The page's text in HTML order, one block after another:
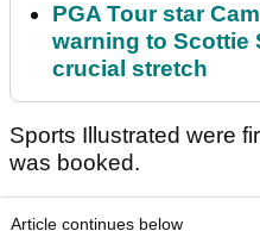
PGA Tour star
warning to Scottie
crucial stretch
Sports Illustrated were
was booked.
Article continues below